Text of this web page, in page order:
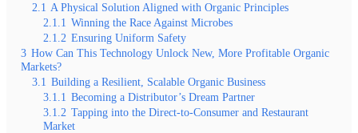
2.1 A Physical Solution Aligned with Organic Principles
2.1.1 Winning the Race Against Microbes
2.1.2 Ensuring Uniform Safety
3 How Can This Technology Unlock New, More Profitable Organic
Markets?
3.1 Building a Resilient, Scalable Organic Business
3.1.1 Becoming a Distributor’s Dream Partner
3.1.2 Tapping into the Direct-to-Consumer and Restaurant
Market